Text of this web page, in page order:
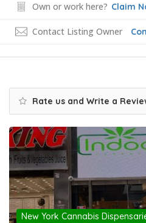
Own or work here? Claim
Contact Listing Owner
Rate us and Write a
New York Cannabis